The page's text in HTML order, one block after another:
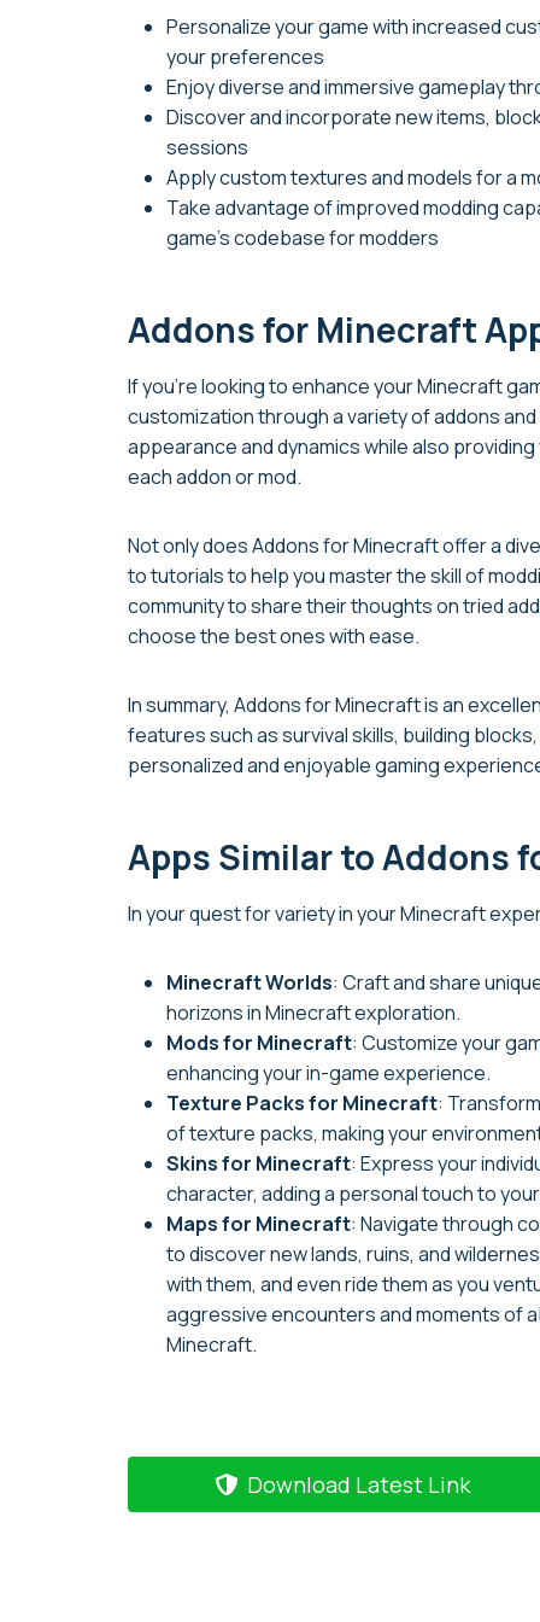
Personalize your game with increased
your preferences
Enjoy diverse and immersive gameplay
Discover and incorporate new items,
sessions
Apply custom textures and models for a
Take advantage of improved modding
game’s codebase for modders
Addons for Minecraft
If you’re looking to enhance your Minecraft
customization through a variety of addons
appearance and dynamics while also
each addon or mod.
Not only does Addons for Minecraft offer a
to tutorials to help you master the skill of
community to share their thoughts on tried
choose the best ones with ease.
In summary, Addons for Minecraft is an
features such as survival skills, building
personalized and enjoyable gaming
Apps Similar to Addons
In your quest for variety in your Minecraft
Minecraft Worlds: Craft and share
horizons in Minecraft exploration.
Mods for Minecraft: Customize your
enhancing your in-game experience.
Texture Packs for Minecraft:
of texture packs, making your
Skins for Minecraft: Express your
character, adding a personal touch to
Maps for Minecraft: Navigate through
to discover new lands, ruins, and
with them, and even ride them as you
aggressive encounters and moments of
Minecraft.
Download Latest Link